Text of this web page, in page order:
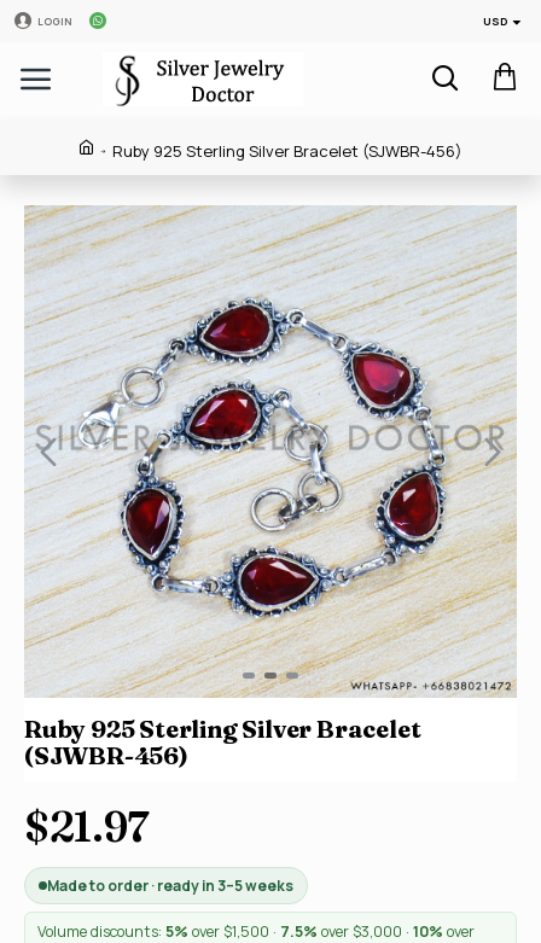
LOGIN USD
Ruby 925 Sterling Silver Bracelet (SJWBR-456)
Ruby 925 Sterling Silver Bracelet
(SJWBR-456)
$21.97
Made to order · ready in 3–5 weeks
Volume discounts: 5% over $1,500 · 7.5% over $3,000 · 10% over